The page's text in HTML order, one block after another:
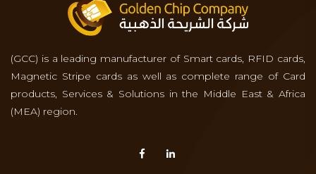
(GCC) is a leading manufacturer of Smart cards, RFID cards,
Magnetic Stripe cards as well as complete range of Card
products, Services & Solutions in the Middle East & Africa
(MEA) region.